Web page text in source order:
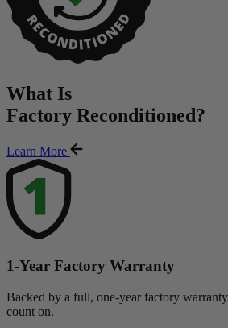
What Is
Factory Reconditioned?
Learn More
1-Year Factory Warranty
Backed by a full, one-year factory
count on.